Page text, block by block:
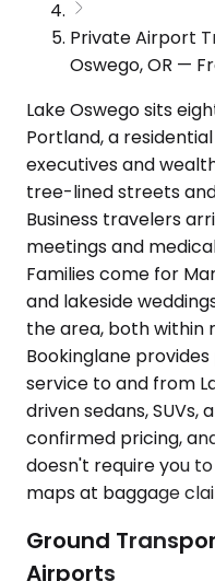
Private Airport
Oswego, OR —
Lake Oswego sits
Portland, a
executives and
tree-lined streets
Business travelers
meetings and
Families come for
and lakeside
the area, both within
Bookinglane
service to and from
driven sedans,
confirmed pricing,
doesn't require you
maps at baggage
Ground
Airports